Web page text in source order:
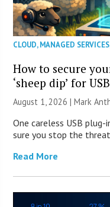
CLOUD,MANAGED SERVICES
How to secure
‘sheep dip’ for
August 1, 2026 | Mark
One careless USB
sure you stop the
Read More